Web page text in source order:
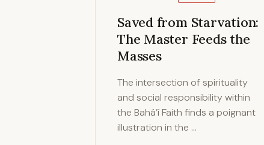
Saved from Starvation:
The Master Feeds the
Masses
The intersection of spirituality
and social responsibility within
the Bahá’í Faith finds a poignant
illustration in the …